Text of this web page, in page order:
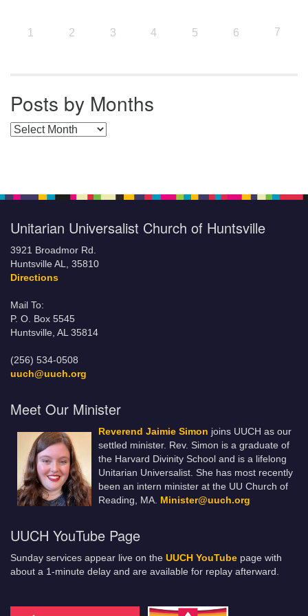
1 2 3 4 5 6 7
Posts by Months
Posts by Months
Unitarian Universalist Church of Huntsville
3921 Broadmor Rd.
Huntsville AL, 35810
Directions
Mail To:
P. O. Box 5545
Huntsville, AL 35814
(256) 534-0508
uuch@uuch.org
Meet Our Minister
Reverend Jaimie Simon joins UUCH as our
settled minister. Rev. Simon is a graduate of
the Harvard Divinity School and is a lifelong
Unitarian Universalist. She has most recently
been an intern minister at the UU Church of
Reading, MA. Minister@uuch.org
UUCH YouTube Page
Sunday services appear live on the UUCH YouTube page with
about a 1-minute delay and are available for replay afterward.